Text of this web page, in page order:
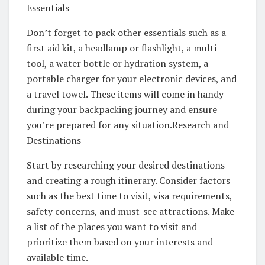
Essentials
Don’t forget to pack other essentials such as a
first aid kit, a headlamp or flashlight, a multi-
tool, a water bottle or hydration system, a
portable charger for your electronic devices, and
a travel towel. These items will come in handy
during your backpacking journey and ensure
you’re prepared for any situation.Research and
Destinations
Start by researching your desired destinations
and creating a rough itinerary. Consider factors
such as the best time to visit, visa requirements,
safety concerns, and must-see attractions. Make
a list of the places you want to visit and
prioritize them based on your interests and
available time.